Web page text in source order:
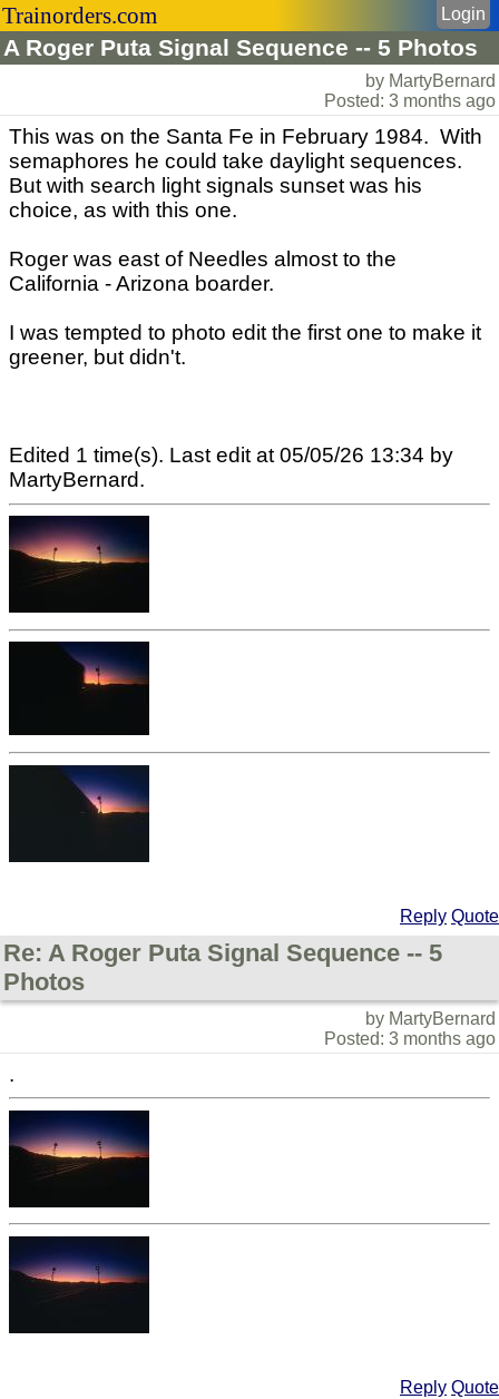
Trainorders.com
A Roger Puta Signal Sequence -- 5 Photos
Login
by MartyBernard
Posted: 3 months ago
This was on the Santa Fe in February 1984. With
semaphores he could take daylight sequences.
But with search light signals sunset was his
choice, as with this one.
Roger was east of Needles almost to the
California - Arizona boarder.
I was tempted to photo edit the first one to make it
greener, but didn't.
Edited 1 time(s). Last edit at 05/05/26 13:34 by
MartyBernard.
Reply Quote
Re: A Roger Puta Signal Sequence -- 5
Photos
by MartyBernard
Posted: 3 months ago
.
Reply Quote